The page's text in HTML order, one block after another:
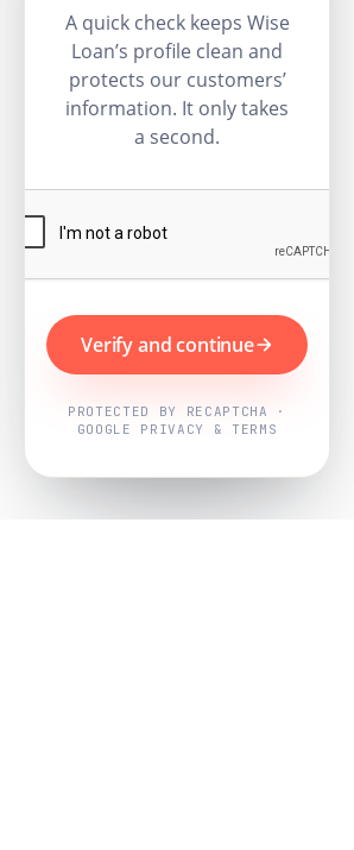
A quick check keeps Wise
Loan’s profile clean and
protects our customers’
information. It only takes
a second.
Verify and continue
PROTECTED BY RECAPTCHA ·
GOOGLE PRIVACY & TERMS